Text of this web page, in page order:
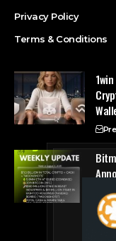
Privacy Policy
Terms & Conditions